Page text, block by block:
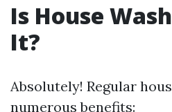
Is House
It?
Absolutely! Regular
numerous benefits: